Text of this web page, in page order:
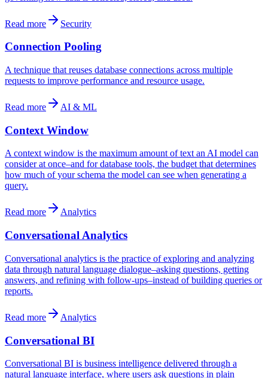
Read more Security
Connection Pooling
A technique that reuses database connections across multiple
requests to improve performance and resource usage.
Read more AI & ML
Context Window
A context window is the maximum amount of text an AI model can
consider at once–and for database tools, the budget that determines
how much of your schema the model can see when generating a
query.
Read more Analytics
Conversational Analytics
Conversational analytics is the practice of exploring and analyzing
data through natural language dialogue–asking questions, getting
answers, and refining with follow-ups–instead of building queries or
reports.
Read more Analytics
Conversational BI
Conversational BI is business intelligence delivered through a
natural language interface, where users ask questions in plain